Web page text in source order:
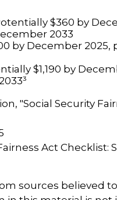
$360 by
2033
by December
$1,190 by
"Social Security
Act Checklist:
sources believed